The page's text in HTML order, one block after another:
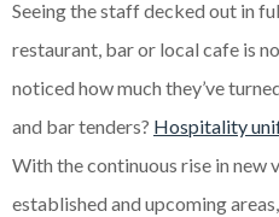
Seeing the staff decked out in
restaurant, bar or local cafe is
noticed how much they’ve
and bar tenders? Hospitality
With the continuous rise in new
established and upcoming